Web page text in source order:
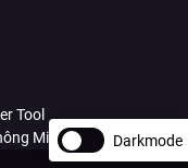
Tool
Minh Với AI Darkmode